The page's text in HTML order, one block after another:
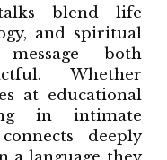
talks blend life
and spiritual
both
Whether
at educational
in intimate
deeply